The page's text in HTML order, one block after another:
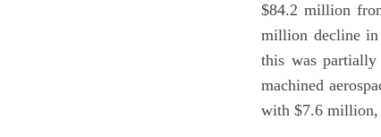
$84.2 million
million decline in
this was
machined
with $7.6 million,